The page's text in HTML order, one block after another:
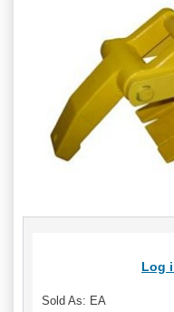
Log
Sold As: EA